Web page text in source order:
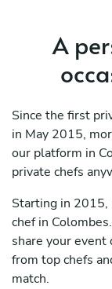
A
Since the first
in May 2015,
our platform in
private chefs
Starting in 2015,
chef in
share your event
from top chefs
match.